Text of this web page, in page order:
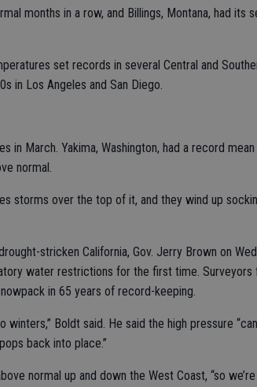
months in a row, and Billings, Montana, had its
set records in several Central and
in Los Angeles and San Diego.
in March. Yakima, Washington, had a record
normal.
storms over the top of it, and they wind up
stricken California, Gov. Jerry Brown on
water restrictions for the first time. Surveyors
in 65 years of record-keeping.
winters,” Boldt said. He said the high pressure
back into place.”
normal up and down the West Coast, “so